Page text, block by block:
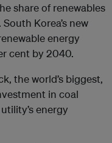
share of renewables
Korea’s new
energy
cent by 2040.
the world’s biggest,
in coal
energy